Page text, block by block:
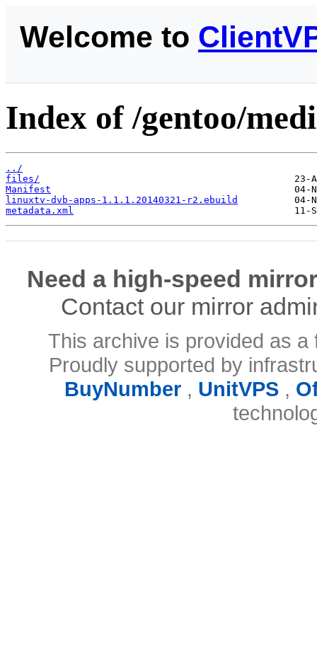
Welcome to
Index of /gentoo/
../
files/
Manifest
linuxtv-dvb-apps-1.1.1.20140321-r2.ebuild
metadata.xml
Need a high-speed
Contact our mirror
This archive is provided as
Proudly supported by
BuyNumber, UnitVPS,